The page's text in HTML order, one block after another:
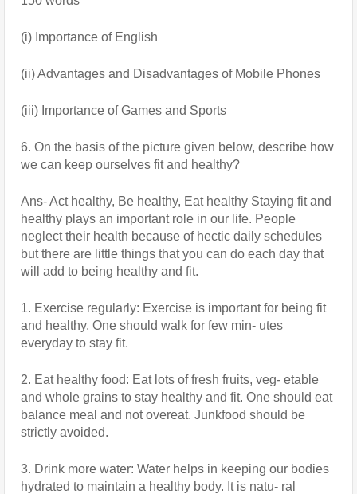
(i) Importance of English
(ii) Advantages and Disadvantages of Mobile Phones
(iii) Importance of Games and Sports
6. On the basis of the picture given below, describe how
we can keep ourselves fit and healthy?
Ans- Act healthy, Be healthy, Eat healthy Staying fit and
healthy plays an important role in our life. People
neglect their health because of hectic daily schedules
but there are little things that you can do each day that
will add to being healthy and fit.
1. Exercise regularly: Exercise is important for being fit
and healthy. One should walk for few min- utes
everyday to stay fit.
2. Eat healthy food: Eat lots of fresh fruits, veg- etable
and whole grains to stay healthy and fit. One should eat
balance meal and not overeat. Junkfood should be
strictly avoided.
3. Drink more water: Water helps in keeping our bodies
hydrated to maintain a healthy body. It is natu- ral